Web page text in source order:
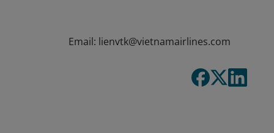
Email: lienvtk@vietnamairlines.com